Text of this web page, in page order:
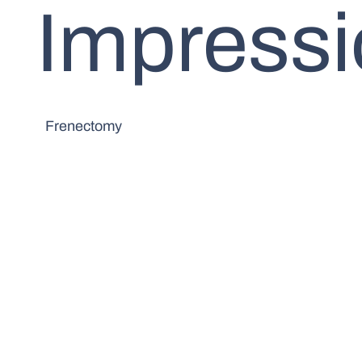
Frenectomy